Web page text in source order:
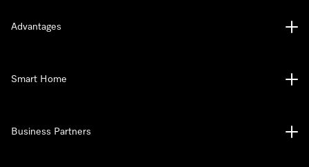
Advantages
Smart Home
Business Partners